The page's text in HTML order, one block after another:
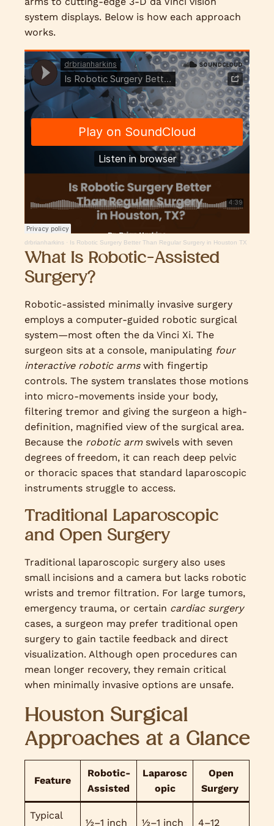
system displays. Below is how each approach
works.
drbrianharkins · Is Robotic Surgery Better Than Regular Surgery in Houston TX
What Is Robotic-Assisted
Surgery?
Robotic-assisted minimally invasive surgery
employs a computer-guided robotic surgical
system—most often the da Vinci Xi. The
surgeon sits at a console, manipulating four
interactive robotic armswith fingertip
controls. The system translates those motions
into micro-movements inside your body,
filtering tremor and giving the surgeon a high-
definition, magnified view of the surgical area.
Because the robotic armswivels with seven
degrees of freedom, it can reach deep pelvic
or thoracic spaces that standard laparoscopic
instruments struggle to access.
Traditional Laparoscopic
and Open Surgery
Traditional laparoscopic surgery also uses
small incisions and a camera but lacks robotic
wrists and tremor filtration. For large tumors,
emergency trauma, or certain cardiac surgery
cases, a surgeon may prefer traditional open
surgery to gain tactile feedback and direct
visualization. Although open procedures can
mean longer recovery, they remain critical
when minimally invasive options are unsafe.
Houston Surgical
Approaches at a Glance
Feature
Robotic-
Assisted
Laparosc
opic
Open
Surgery
Typical
½–1 inch
½–1 inch
4–12